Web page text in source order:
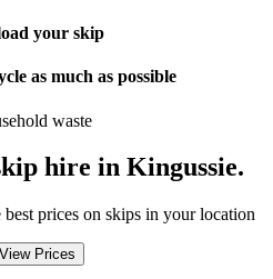
your skip
as much as possible
hire in Kingussie.
prices on skips in your location